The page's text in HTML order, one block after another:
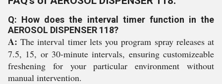
Q: How does the interval timer function in the
AEROSOL DISPENSER 118?
A: The interval timer lets you program spray releases at
7.5, 15, or 30-minute intervals, ensuring customizeable
freshening for your particular environment without
manual intervention.